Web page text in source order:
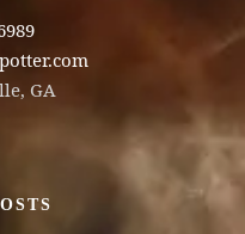
GA